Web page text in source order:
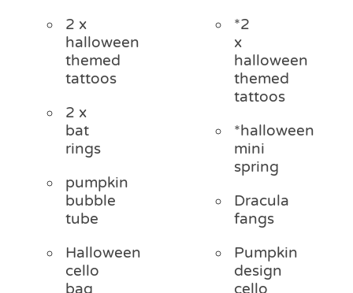
2 x
halloween
themed
tattoos
2 x
bat
rings
pumpkin
bubble
tube
Halloween
cello
bag
*2
x
halloween
themed
tattoos
*halloween
mini
spring
Dracula
fangs
Pumpkin
design
cello